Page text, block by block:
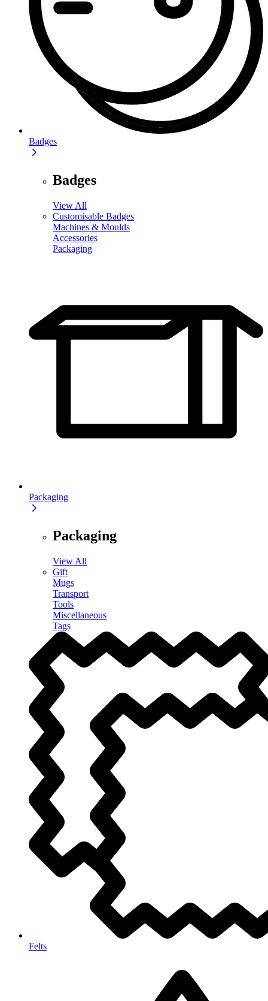
Badges
Badges
View All
Customisable Badges
Machines & Moulds
Accessories
Packaging
Packaging
Packaging
View All
Gift
Mugs
Transport
Tools
Miscellaneous
Tags
Felts